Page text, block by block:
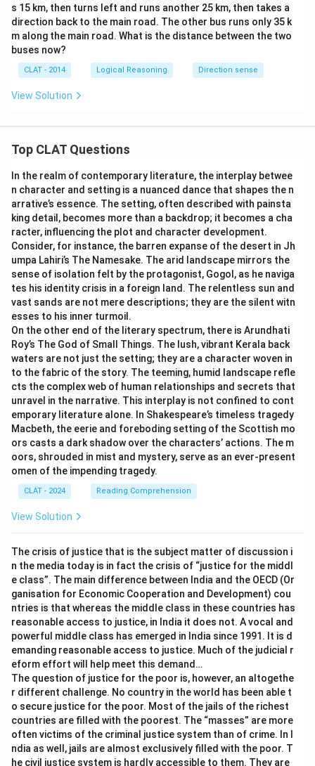
s 15 km, then turns left and runs another 25 km, then takes a
direction back to the main road. The other bus runs only 35 k
m along the main road. What is the distance between the two
buses now?
CLAT - 2014 Logical Reasoning Direction sense
View Solution
Top CLAT Questions
In the realm of contemporary literature, the interplay betwee
n character and setting is a nuanced dance that shapes the n
arrative’s essence. The setting, often described with painsta
king detail, becomes more than a backdrop; it becomes a cha
racter, influencing the plot and character development.
Consider, for instance, the barren expanse of the desert in Jh
umpa Lahiri’s The Namesake. The arid landscape mirrors the
sense of isolation felt by the protagonist, Gogol, as he naviga
tes his identity crisis in a foreign land. The relentless sun and
vast sands are not mere descriptions; they are the silent witn
esses to his inner turmoil.
On the other end of the literary spectrum, there is Arundhati
Roy’s The God of Small Things. The lush, vibrant Kerala back
waters are not just the setting; they are a character woven in
to the fabric of the story. The teeming, humid landscape refle
cts the complex web of human relationships and secrets that
unravel in the narrative. This interplay is not confined to cont
emporary literature alone. In Shakespeare’s timeless tragedy
Macbeth, the eerie and foreboding setting of the Scottish mo
ors casts a dark shadow over the characters’ actions. The m
oors, shrouded in mist and mystery, serve as an ever-present
omen of the impending tragedy.
CLAT - 2024 Reading Comprehension
View Solution
The crisis of justice that is the subject matter of discussion i
n the media today is in fact the crisis of “justice for the middl
e class”. The main difference between India and the OECD (Or
ganisation for Economic Cooperation and Development) cou
ntries is that whereas the middle class in these countries has
reasonable access to justice, in India it does not. A vocal and
powerful middle class has emerged in India since 1991. It is d
emanding reasonable access to justice. Much of the judicial r
eform effort will help meet this demand…
The question of justice for the poor is, however, an altogethe
r different challenge. No country in the world has been able t
o secure justice for the poor. Most of the jails of the richest
countries are filled with the poorest. The “masses” are more
often victims of the criminal justice system than of crime. In I
ndia as well, jails are almost exclusively filled with the poor. T
he civil justice system is hardly accessible to them. They are